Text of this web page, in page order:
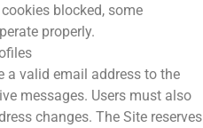
blocked, some
properly.
a valid email address to the
messages. Users must also
changes. The Site reserves